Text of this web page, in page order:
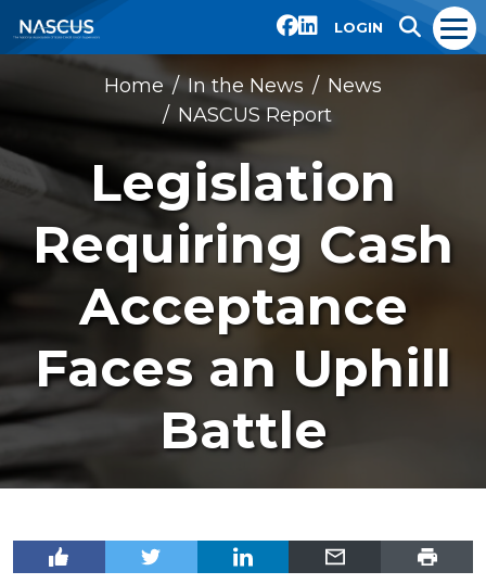
LOGIN
Home In the News
News
NASCUS Report
Legislation
Requiring Cash
Acceptance
Faces an Uphill
Battle